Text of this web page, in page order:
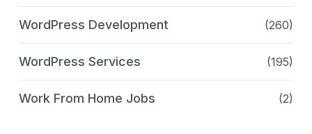
WordPress Development (260)
WordPress Services (195)
Work From Home Jobs (2)